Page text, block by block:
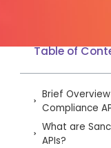
Table of
Brief
Compliance
What are
APIs?